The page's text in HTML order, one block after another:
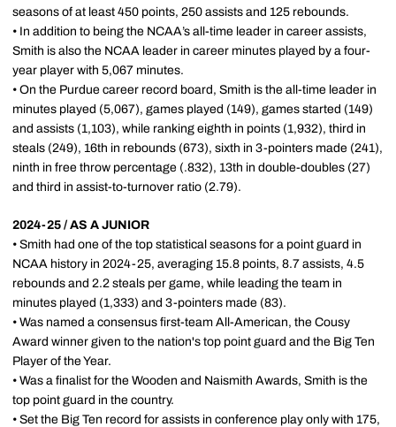
seasons of at least 450 points, 250 assists and 125 rebounds.
• In addition to being the NCAA’s all-time leader in career assists,
Smith is also the NCAA leader in career minutes played by a four-
year player with 5,067 minutes.
• On the Purdue career record board, Smith is the all-time leader in
minutes played (5,067), games played (149), games started (149)
and assists (1,103), while ranking eighth in points (1,932), third in
steals (249), 16th in rebounds (673), sixth in 3-pointers made (241),
ninth in free throw percentage (.832), 13th in double-doubles (27)
and third in assist-to-turnover ratio (2.79).
2024-25 / AS A JUNIOR
• Smith had one of the top statistical seasons for a point guard in
NCAA history in 2024-25, averaging 15.8 points, 8.7 assists, 4.5
rebounds and 2.2 steals per game, while leading the team in
minutes played (1,333) and 3-pointers made (83).
• Was named a consensus first-team All-American, the Cousy
Award winner given to the nation's top point guard and the Big Ten
Player of the Year.
• Was a finalist for the Wooden and Naismith Awards, Smith is the
top point guard in the country.
• Set the Big Ten record for assists in conference play only with 175,